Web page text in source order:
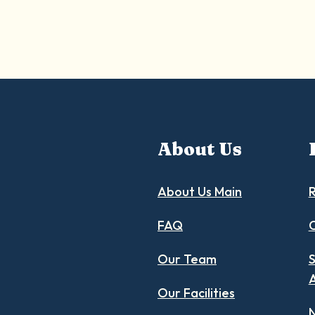
About Us
About Us Main
FAQ
Our Team
Our Facilities